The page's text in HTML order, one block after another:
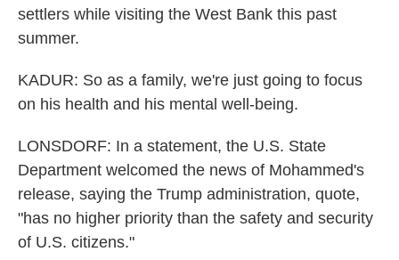
settlers while visiting the West Bank this past
summer.
KADUR: So as a family, we're just going to focus
on his health and his mental well-being.
LONSDORF: In a statement, the U.S. State
Department welcomed the news of Mohammed's
release, saying the Trump administration, quote,
"has no higher priority than the safety and security
of U.S. citizens."